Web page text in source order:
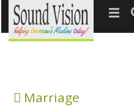
Jump
Marriage